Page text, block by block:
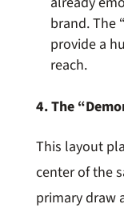
brand. The
provide a
reach.
4. The
This layout
center of the
primary draw